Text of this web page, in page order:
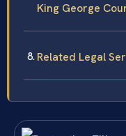
King George
Related Legal